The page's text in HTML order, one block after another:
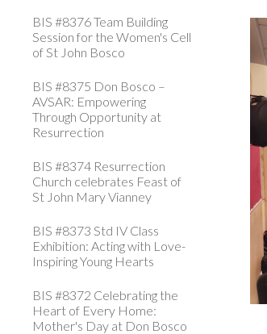
BIS #8376 Team Building
Session for the Women's Cell
of St John Bosco
BIS #8375 Don Bosco –
AVSAR: Empowering
Through Opportunity at
Resurrection
BIS #8374 Resurrection
Church celebrates Feast of
St John Mary Vianney
BIS #8373 Std IV Class
Exhibition: Acting with Love-
Inspiring Young Hearts
BIS #8372 Celebrating the
Heart of Every Home:
Mother's Day at Don Bosco